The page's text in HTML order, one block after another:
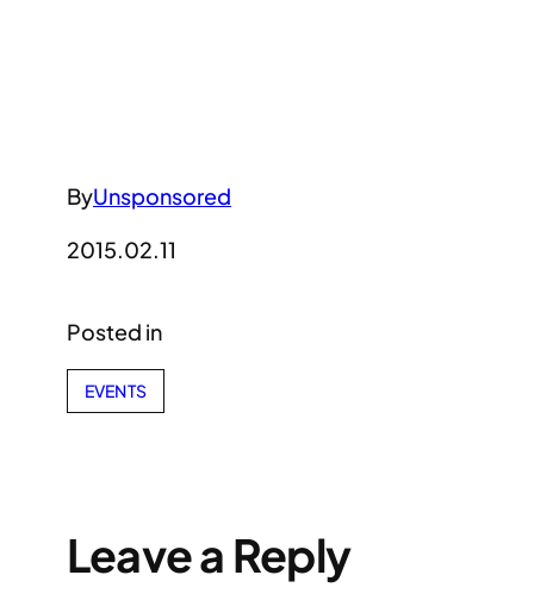
ByUnsponsored
2015.02.11
Posted in
EVENTS
Leave a Reply